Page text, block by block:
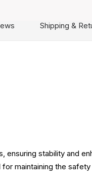
Shipping &
ensuring stability and
maintaining the